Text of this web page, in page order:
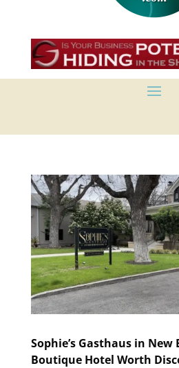
Sophie’s Gasthaus in New
Boutique Hotel Worth